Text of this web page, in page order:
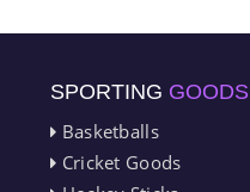
SPORTING GOODS
Basketballs
Cricket Goods